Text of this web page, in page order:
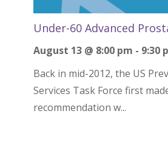
Under-60 Advanced
August 13 @ 8:00 pm - 9:30
Back in mid-2012, the US
Services Task Force first
recommendation w...